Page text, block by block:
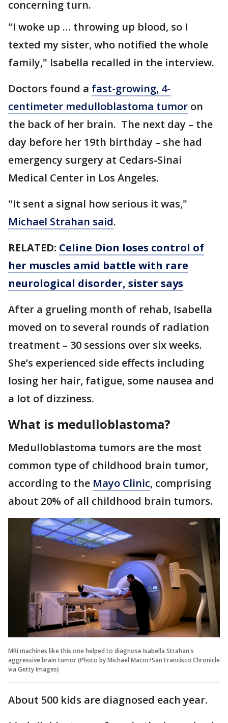
concerning turn.
"I woke up … throwing up blood, so I
texted my sister, who notified the whole
family," Isabella recalled in the interview.
Doctors found a fast-growing, 4-
centimeter medulloblastoma tumor on
the back of her brain. The next day – the
day before her 19th birthday – she had
emergency surgery at Cedars-Sinai
Medical Center in Los Angeles.
"It sent a signal how serious it was,"
Michael Strahan said.
RELATED: Celine Dion loses control of
her muscles amid battle with rare
neurological disorder, sister says
After a grueling month of rehab, Isabella
moved on to several rounds of radiation
treatment – 30 sessions over six weeks.
She’s experienced side effects including
losing her hair, fatigue, some nausea and
a lot of dizziness.
What is medulloblastoma?
Medulloblastoma tumors are the most
common type of childhood brain tumor,
according to the Mayo Clinic, comprising
about 20% of all childhood brain tumors.
MRI machines like this one helped to diagnose Isabella Strahan's
aggressive brain tumor (Photo by Michael Macor/San Francisco Chronicle
via Getty Images)
About 500 kids are diagnosed each year.